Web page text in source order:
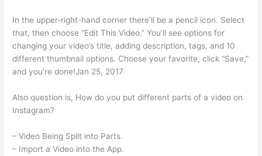
In the upper-right-hand corner there’ll be a pencil icon. Select
that, then choose “Edit This Video.” You’ll see options for
changing your video’s title, adding description, tags, and 10
different thumbnail options. Choose your favorite, click “Save,”
and you’re done!Jan 25, 2017
Also question is, How do you put different parts of a video on
Instagram?
– Video Being Split into Parts.
– Import a Video into the App.